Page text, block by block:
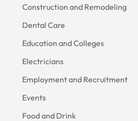
Construction and Remodeling
Dental Care
Education and Colleges
Electricians
Employment and Recruitment
Events
Food and Drink